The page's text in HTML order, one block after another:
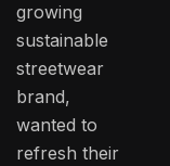
growing
sustainable
streetwear
brand,
wanted to
refresh their